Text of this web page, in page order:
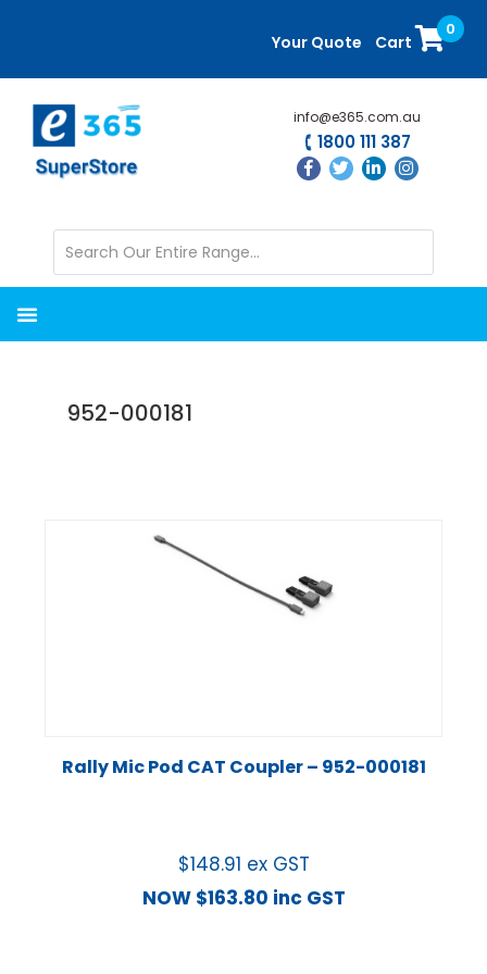
content
sidebar
Your Quote Cart
0
info@e365.com.au
1800 111 387
952-000181
Rally Mic Pod CAT Coupler – 952-000181
$148.91 ex GST
NOW $163.80 inc GST